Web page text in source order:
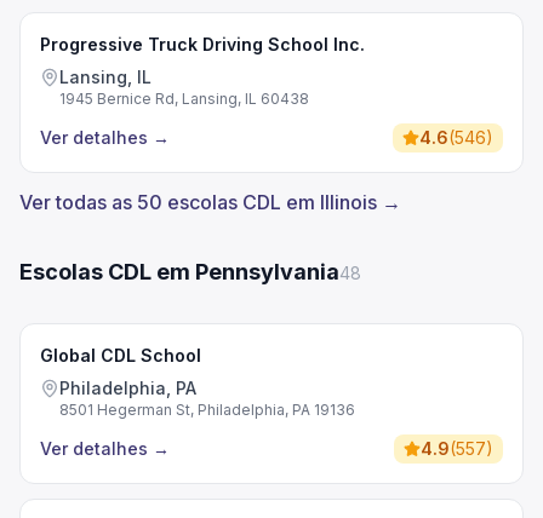
Progressive Truck Driving School Inc.
Lansing, IL
1945 Bernice Rd, Lansing, IL 60438
Ver detalhes → 4.6(546)
Ver todas as 50 escolas CDL em Illinois →
Escolas CDL em Pennsylvania48
Global CDL School
Philadelphia, PA
8501 Hegerman St, Philadelphia, PA 19136
Ver detalhes → 4.9(557)